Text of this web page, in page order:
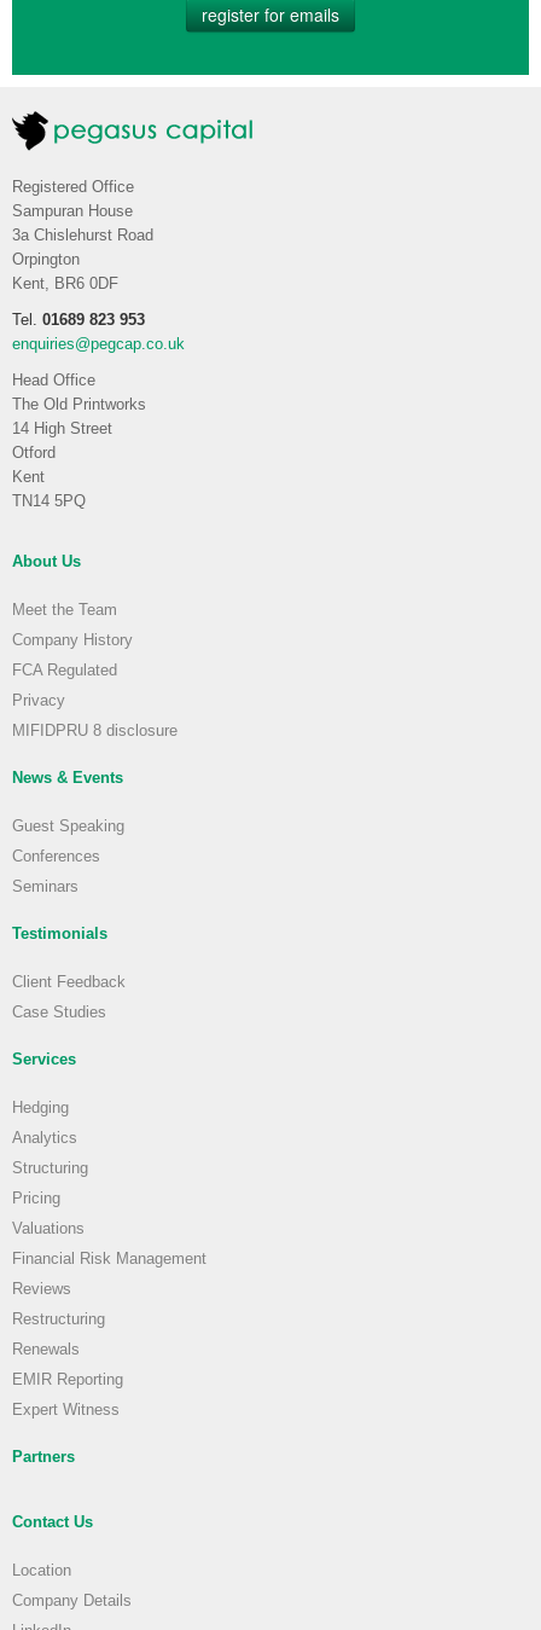
register for emails
Registered Office
Sampuran House
3a Chislehurst Road
Orpington
Kent, BR6 0DF
Tel. 01689 823 953
enquiries@pegcap.co.uk
Head Office
The Old Printworks
14 High Street
Otford
Kent
TN14 5PQ
About Us
Meet the Team
Company History
FCA Regulated
Privacy
MIFIDPRU 8 disclosure
News & Events
Guest Speaking
Conferences
Seminars
Testimonials
Client Feedback
Case Studies
Services
Hedging
Analytics
Structuring
Pricing
Valuations
Financial Risk Management
Reviews
Restructuring
Renewals
EMIR Reporting
Expert Witness
Partners
Contact Us
Location
Company Details